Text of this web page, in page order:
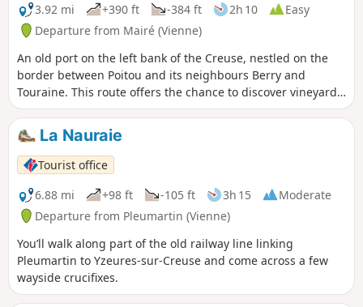
3.92 mi
+390 ft -384 ft 2h 10
Easy
Departure from Mairé (Vienne)
An old port on the left bank of the Creuse, nestled on the
border between Poitou and its neighbours Berry and
Touraine. This route offers the chance to discover vineyard
huts, beautiful views over the Creuse valley and to cross the
magnificent Gué de la Reine stream.
La Nauraie
Tourist office
6.88 mi
+98 ft -105 ft 3h 15
Moderate
Departure from Pleumartin (Vienne)
You’ll walk along part of the old railway line linking
Pleumartin to Yzeures-sur-Creuse and come across a few
wayside crucifixes.